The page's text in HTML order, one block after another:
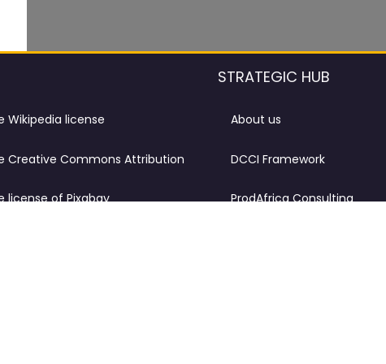
Wikipedia license
Creative Commons Attribution
license of Pixabay
STRATEGIC HUB
About us
DCCI Framework
ProdAfrica Consulting